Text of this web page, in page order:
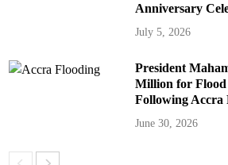
Anniversary
July 5, 2026
President
Million for
Following Accra
June 30, 2026